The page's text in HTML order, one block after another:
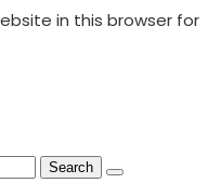
in this browser for